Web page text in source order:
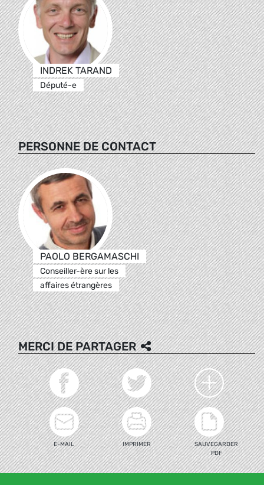
INDREK TARAND
Député-e
PERSONNE DE CONTACT
PAOLO BERGAMASCHI
Conseiller-ère sur les
affaires étrangères
MERCI DE PARTAGER
E-MAIL IMPRIMER
SAUVEGARDER
PDF